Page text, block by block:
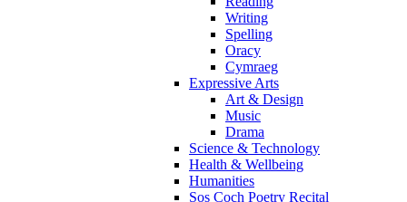
Writing
Spelling
Oracy
Cymraeg
Expressive Arts
Art & Design
Music
Drama
Science & Technology
Health & Wellbeing
Humanities
Sos Coch Poetry Recital